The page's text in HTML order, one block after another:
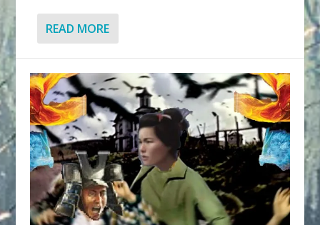
READ MORE